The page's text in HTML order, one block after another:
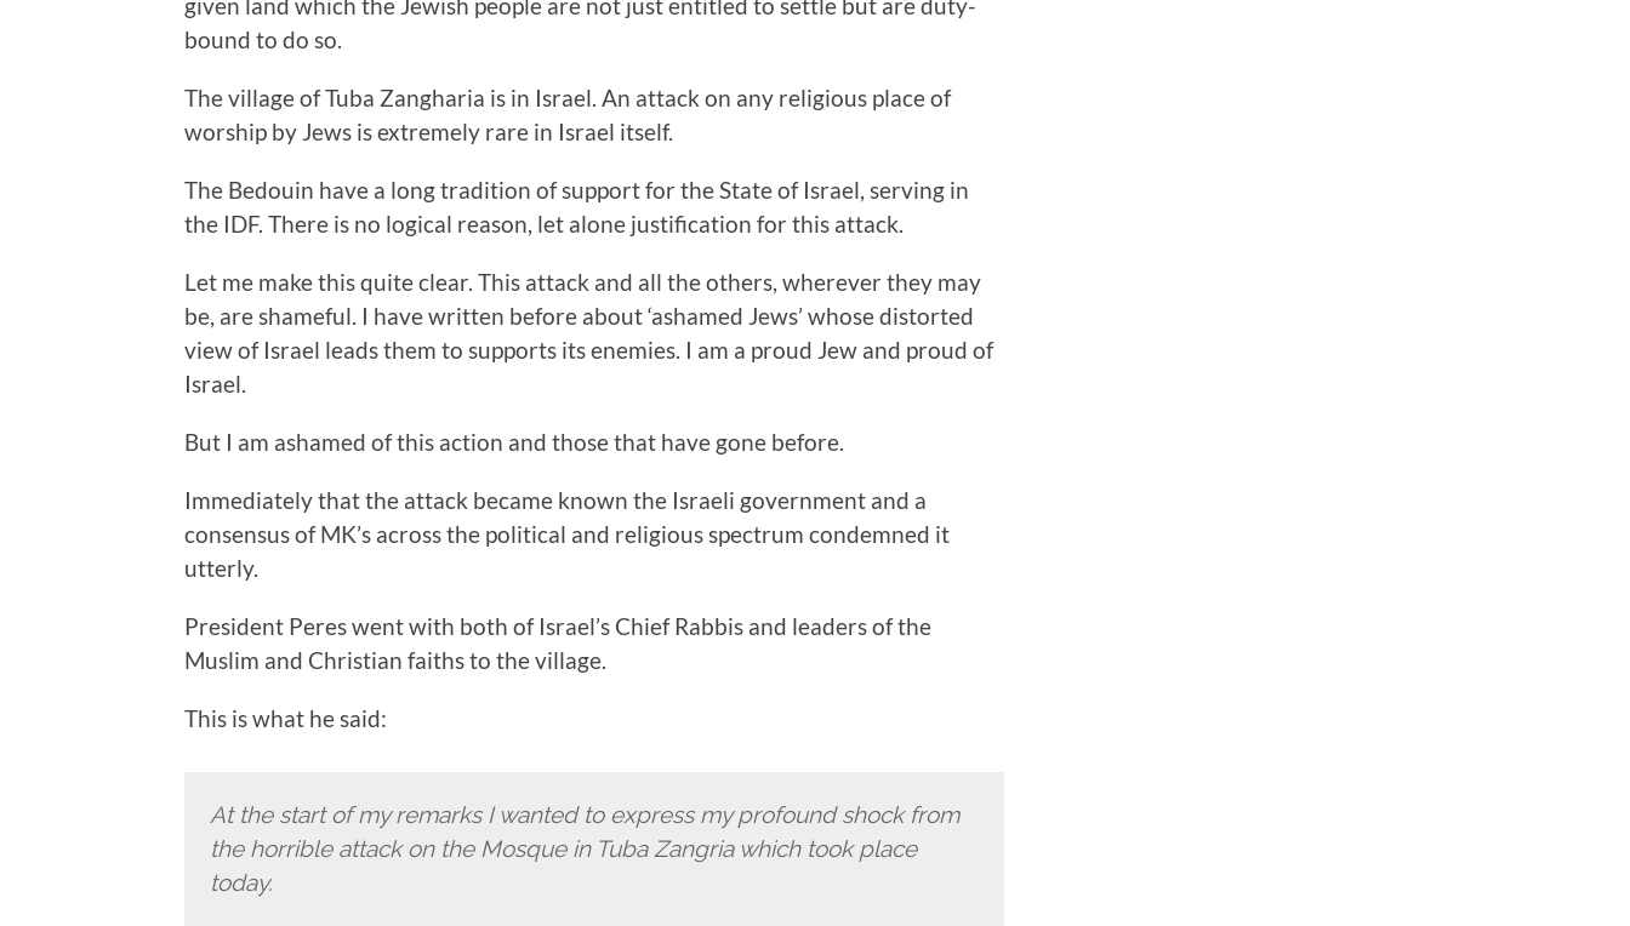
given land which the Jewish people are not just entitled to settle but are duty-
bound to do so.
The village of Tuba Zangharia is in Israel. An attack on any religious place of
worship by Jews is extremely rare in Israel itself.
The Bedouin have a long tradition of support for the State of Israel, serving in
the IDF. There is no logical reason, let alone justification for this attack.
Let me make this quite clear. This attack and all the others, wherever they may
be, are shameful. I have written before about ‘ashamed Jews’ whose distorted
view of Israel leads them to supports its enemies. I am a proud Jew and proud of
Israel.
But I am ashamed of this action and those that have gone before.
Immediately that the attack became known the Israeli government and a
consensus of MK’s across the political and religious spectrum condemned it
utterly.
President Peres went with both of Israel’s Chief Rabbis and leaders of the
Muslim and Christian faiths to the village.
This is what he said:
At the start of my remarks I wanted to express my profound shock from
the horrible attack on the Mosque in Tuba Zangria which took place
today.